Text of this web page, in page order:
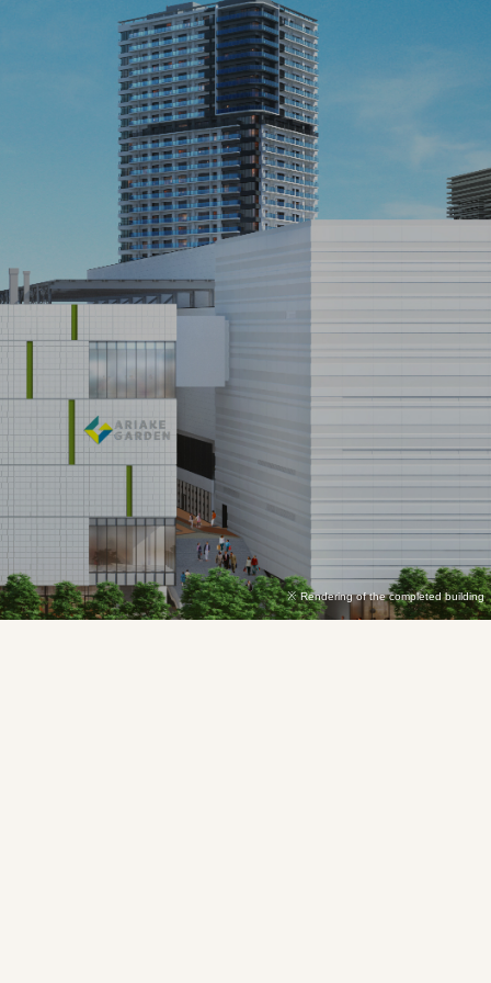
Rendering of the completed building